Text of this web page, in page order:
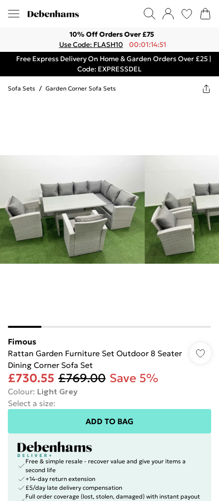
10% Off Orders Over £75
Use Code: FLASH10
00:01:14:51
Free Express Delivery On Home & Garden Orders Over £25 |
Code: EXPRESSDEL
Sofa Sets / Garden Corner Sofa Sets
Fimous
Rattan Garden Furniture Set Outdoor 8 Seater
Dining Corner Sofa Set
£730.55 £769.00 Save 5%
Colour: Light Grey
Select a size:
ADD TO BAG
Free & simple resale - recover value and give your items a
second life
+14-day return extension
£5/day late delivery compensation
Full order coverage (lost, stolen, damaged) with instant payout